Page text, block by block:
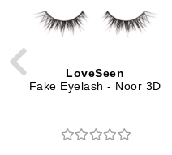
LoveSeen
Fake Eyelash - Noor 3D